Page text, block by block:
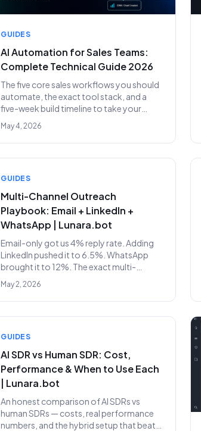
GUIDES
AI Automation for Sales Teams:
Complete Technical Guide 2026
The five core sales workflows you should
automate, the exact tool stack, and a
five-week build timeline to take your
team from 90% admin to 10% admin.
May 4, 2026
GUIDES
Multi-Channel Outreach
Playbook: Email + LinkedIn +
WhatsApp | Lunara.bot
Email-only got us 4% reply rate. Adding
LinkedIn pushed it to 6.5%. WhatsApp
brought it to 12%. The exact multi-
channel sequence, timing, and message
templates we use today.
May 2, 2026
GUIDES
AI SDR vs Human SDR: Cost,
Performance & When to Use Each
| Lunara.bot
An honest comparison of AI SDRs vs
human SDRs — costs, real performance
numbers, and the hybrid setup that beats